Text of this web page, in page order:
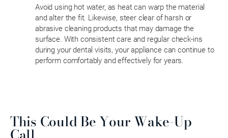
Avoid using hot water, as heat can warp the material
and alter the fit. Likewise, steer clear of harsh or
abrasive cleaning products that may damage the
surface. With consistent care and regular check-ins
during your dental visits, your appliance can continue to
perform comfortably and effectively for years.
This Could Be Your Wake-Up